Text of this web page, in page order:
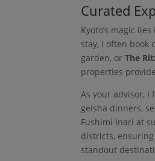
Curated
Kyoto’s magic
stay, I often book
garden, orThe
properties
As your advisor, I
geisha dinners,
Fushimi Inari at
districts,
standout